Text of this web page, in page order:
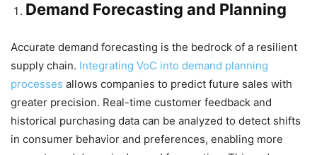
Demand Forecasting and Planning
Accurate demand forecasting is the bedrock of a resilient
supply chain. Integrating VoC into demand planning
processes allows companies to predict future sales with
greater precision. Real-time customer feedback and
historical purchasing data can be analyzed to detect shifts
in consumer behavior and preferences, enabling more